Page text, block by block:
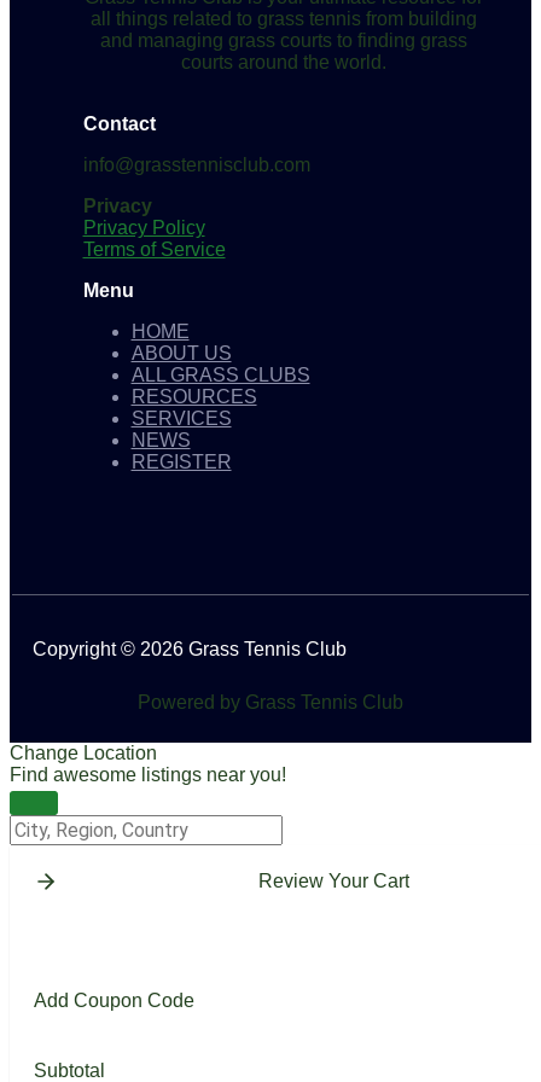
all things related to grass tennis from building
and managing grass courts to finding grass
courts around the world.
Contact
info@grasstennisclub.com
Privacy
Privacy Policy
Terms of Service
Menu
HOME
ABOUT US
ALL GRASS CLUBS
RESOURCES
SERVICES
NEWS
REGISTER
Copyright © 2026 Grass Tennis Club
Powered by Grass Tennis Club
Change Location
Find awesome listings near you!
Change Location
Review Your Cart
Add Coupon Code
Subtotal